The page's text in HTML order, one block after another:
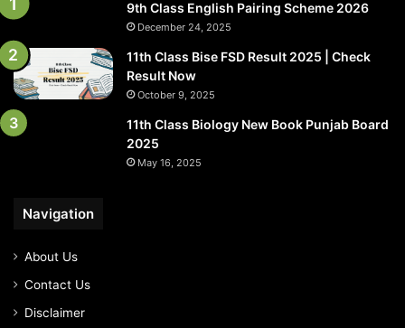
9th Class English Pairing Scheme 2026
December 24, 2025
11th Class Bise FSD Result 2025 | Check
Result Now
October 9, 2025
11th Class Biology New Book Punjab Board
2025
May 16, 2025
Navigation
About Us
Contact Us
Disclaimer